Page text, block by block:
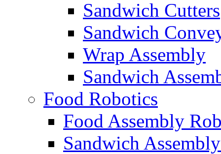
Sandwich Cutters
Sandwich
Wrap Assembly
Sandwich
Food Robotics
Food Assembly
Sandwich